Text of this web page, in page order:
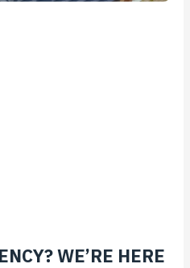
WE’RE HERE